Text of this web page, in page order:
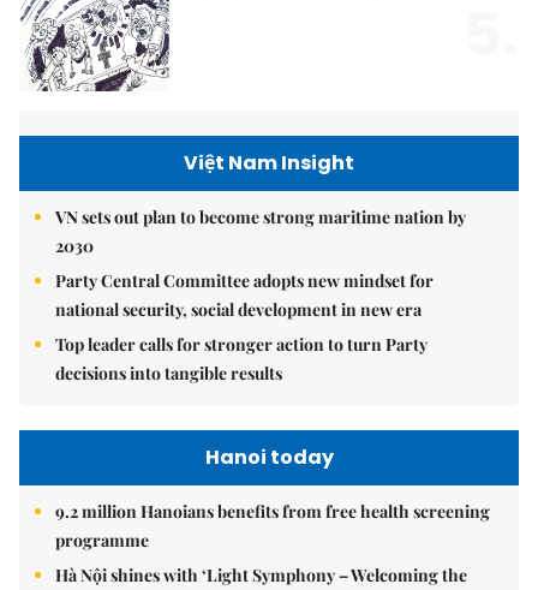
Việt Nam Insight
VN sets out plan to become strong maritime nation by
2030
Party Central Committee adopts new mindset for
national security, social development in new era
Top leader calls for stronger action to turn Party
decisions into tangible results
Hanoi today
9.2 million Hanoians benefits from free health screening
programme
Hà Nội shines with ‘Light Symphony – Welcoming the